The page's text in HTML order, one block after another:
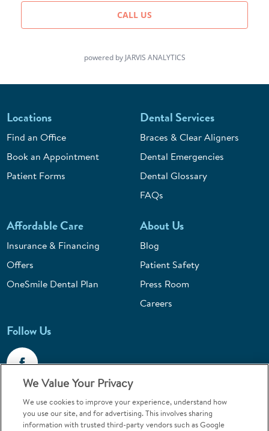
Locations
Find an Office
Book an Appointment
Patient Forms
Dental Services
Braces & Clear Aligners
Dental Emergencies
Dental Glossary
FAQs
Affordable Care
Insurance & Financing
Offers
OneSmile Dental Plan
About Us
Blog
Patient Safety
Press Room
Careers
Follow Us
Call 1-800-867-6453
We Value Your Privacy
We use cookies to improve your experience, understand how
you use our site, and for advertising. This involves sharing
information with trusted third-party vendors such as Google